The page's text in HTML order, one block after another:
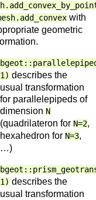
with
geometric
1) describes the
usual transformation
for parallelepipeds of
dimension N
(quadrilateron for N=2,
hexahedron for N=3,
…)
1) describes the
usual transformation